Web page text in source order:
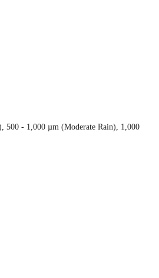
500 - 1,000 µm (Moderate Rain), 1,000